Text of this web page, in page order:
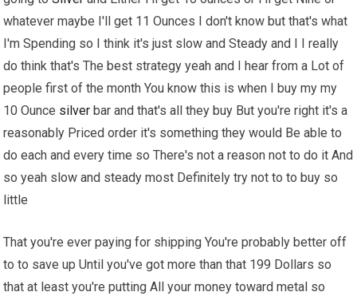
whatever maybe I'll get 11 Ounces I don't know but that's what
I'm Spending so I think it's just slow and Steady and I I really
do think that's The best strategy yeah and I hear from a Lot of
people first of the month You know this is when I buy my my
10 Ounce silver bar and that's all they buy But you're right it's a
reasonably Priced order it's something they would Be able to
do each and every time so There's not a reason not to do it And
so yeah slow and steady most Definitely try not to to buy so
little
That you're ever paying for shipping You're probably better off
to to save up Until you've got more than that 199 Dollars so
that at least you're putting All your money toward metal so